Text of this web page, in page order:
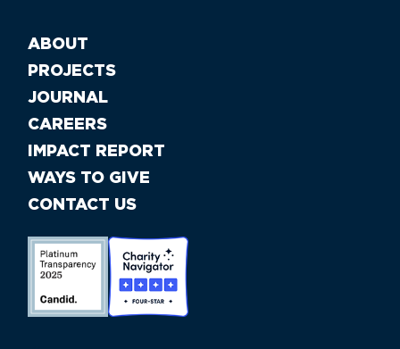
ABOUT
PROJECTS
JOURNAL
CAREERS
IMPACT REPORT
WAYS TO GIVE
CONTACT US